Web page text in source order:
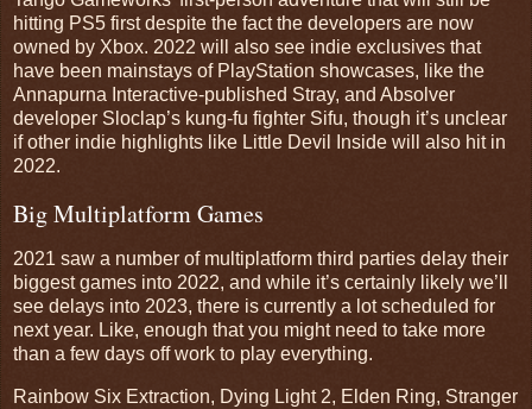
hitting PS5 first despite the fact the developers are now
owned by Xbox. 2022 will also see indie exclusives that
have been mainstays of PlayStation showcases, like the
Annapurna Interactive-published Stray, and Absolver
developer Sloclap’s kung-fu fighter Sifu, though it’s unclear
if other indie highlights like Little Devil Inside will also hit in
2022.
Big Multiplatform Games
2021 saw a number of multiplatform third parties delay their
biggest games into 2022, and while it’s certainly likely we’ll
see delays into 2023, there is currently a lot scheduled for
next year. Like, enough that you might need to take more
than a few days off work to play everything.
Rainbow Six Extraction, Dying Light 2, Elden Ring, Stranger